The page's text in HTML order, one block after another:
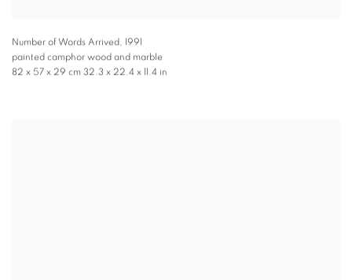
Number of Words Arrived,
1991
painted camphor wood and marble
82 x 57 x 29 cm 32.3 x 22.4 x 11.4 in